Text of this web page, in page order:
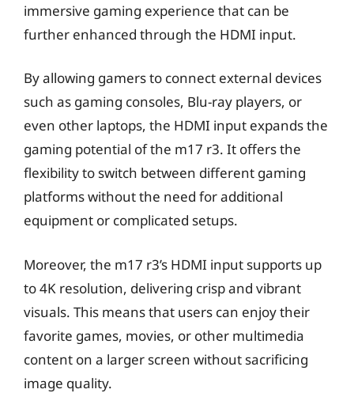
immersive gaming experience that can be
further enhanced through the HDMI input.
By allowing gamers to connect external devices
such as gaming consoles, Blu-ray players, or
even other laptops, the HDMI input expands the
gaming potential of the m17 r3. It offers the
flexibility to switch between different gaming
platforms without the need for additional
equipment or complicated setups.
Moreover, the m17 r3’s HDMI input supports up
to 4K resolution, delivering crisp and vibrant
visuals. This means that users can enjoy their
favorite games, movies, or other multimedia
content on a larger screen without sacrificing
image quality.